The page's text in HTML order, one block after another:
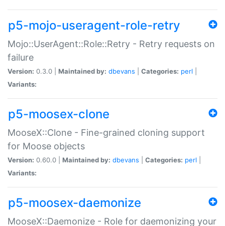
p5-mojo-useragent-role-retry
Mojo::UserAgent::Role::Retry - Retry requests on
failure
Version: 0.3.0 | Maintained by: dbevans Categories: perl
Variants:
p5-moosex-clone
MooseX::Clone - Fine-grained cloning support
for Moose objects
Version: 0.60.0 | Maintained by: dbevans Categories: perl
Variants:
p5-moosex-daemonize
MooseX::Daemonize - Role for daemonizing your